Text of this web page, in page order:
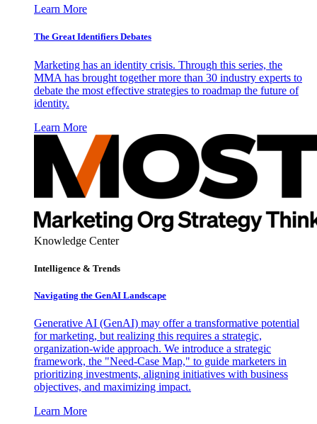
Learn More
The Great Identifiers Debates
Marketing has an identity crisis. Through this series, the
MMA has brought together more than 30 industry experts to
debate the most effective strategies to roadmap the future of
identity.
Learn More
Knowledge Center
Intelligence & Trends
Navigating the GenAI Landscape
Generative AI (GenAI) may offer a transformative potential
for marketing, but realizing this requires a strategic,
organization-wide approach. We introduce a strategic
framework, the "Need-Case Map," to guide marketers in
prioritizing investments, aligning initiatives with business
objectives, and maximizing impact.
Learn More